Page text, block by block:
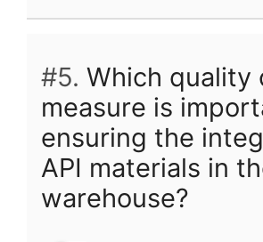
#5. Which quality
measure is
ensuring the
API materials in
warehouse?